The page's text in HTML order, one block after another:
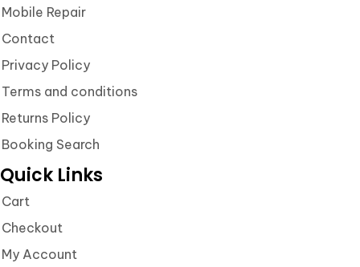
Mobile Repair
Contact
Privacy Policy
Terms and conditions
Returns Policy
Booking Search
Quick Links
Cart
Checkout
My Account